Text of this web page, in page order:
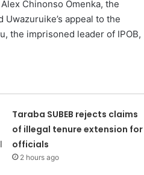
Chinonso Omenka, the
appeal to the
the imprisoned leader of IPOB,
Taraba SUBEB rejects claims
of illegal tenure extension for
officials
2 hours ago